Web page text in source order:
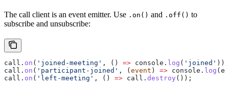
The call client is an event emitter. Use .on() and .off() to
subscribe and unsubscribe:
call . on ( 'joined-meeting' , () => console . log ( 'joined' ));
call . on ( 'participant-joined' , ( event ) => console . log (
call . on ( 'left-meeting' , () => call . destroy ());